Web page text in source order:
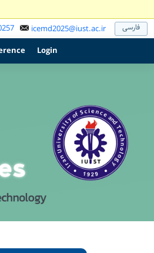
icemd2025@iust.ac.ir فارسی
Login